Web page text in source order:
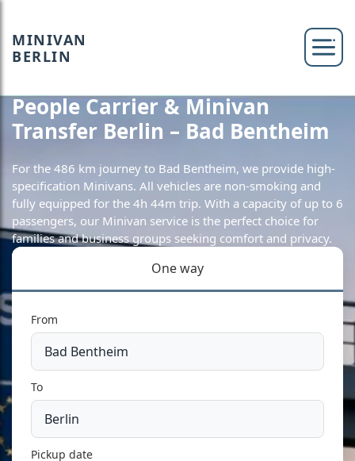
MINIVAN
BERLIN
People Carrier & Minivan
Transfer Berlin – Bad Bentheim
For the 486 km journey to Bad Bentheim, we provide high-
specification Minivans. All vehicles are non-smoking and
fully equipped for the 4h 44m trip. With a capacity of up to 6
passengers, our Minivan service is the perfect choice for
families and business groups seeking comfort and privacy.
One way
From
To
Pickup date